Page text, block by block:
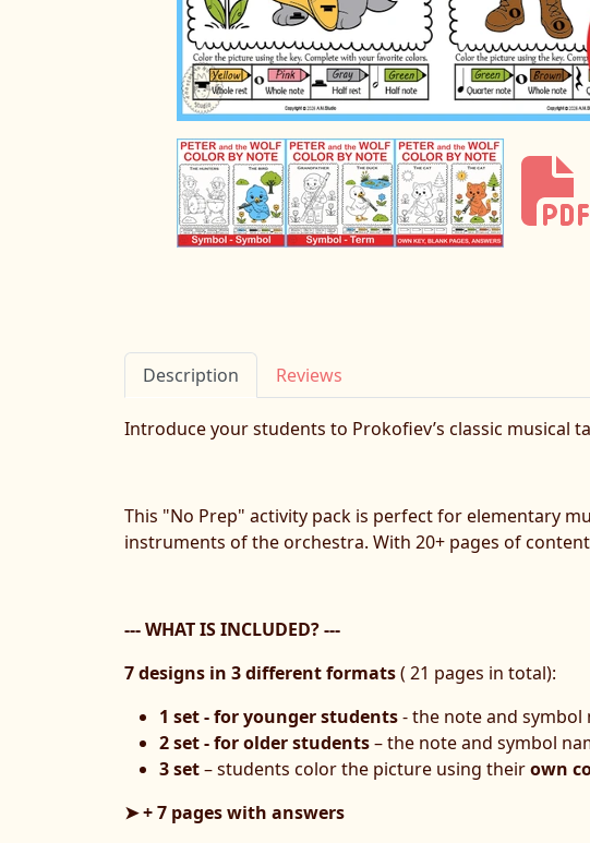
Description Reviews
Introduce your students to Prokofiev’s classic musical
This "No Prep" activity pack is perfect for elementary
instruments of the orchestra. With 20+ pages of
--- WHAT IS INCLUDED? ---
7 designs in 3 different formats( 21 pages in total):
1 set - for younger students- the note and
2 set - for older students– the note and symbol
3 set– students color the picture using theirown
➤ + 7 pages with answers